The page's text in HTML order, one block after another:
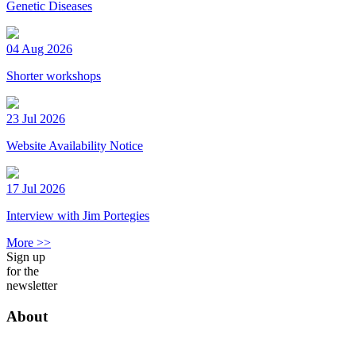
Genetic Diseases
04 Aug 2026
Shorter workshops
23 Jul 2026
Website Availability Notice
17 Jul 2026
Interview with Jim Portegies
More >>
Sign up
for the
newsletter
About